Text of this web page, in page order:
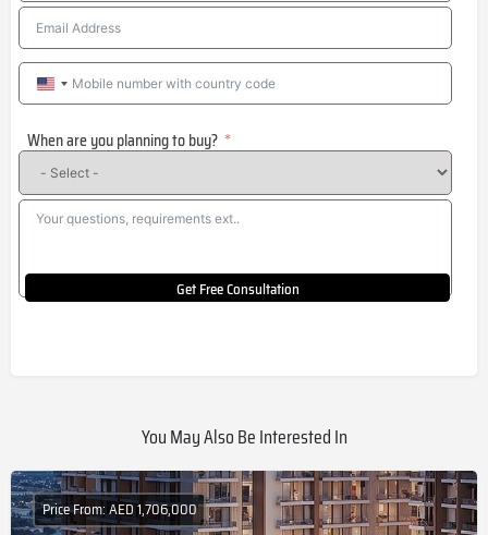
United
+1
When are you planning to buy?
Get Free Consultation
You May Also Be Interested In
Price From: AED 1,706,000